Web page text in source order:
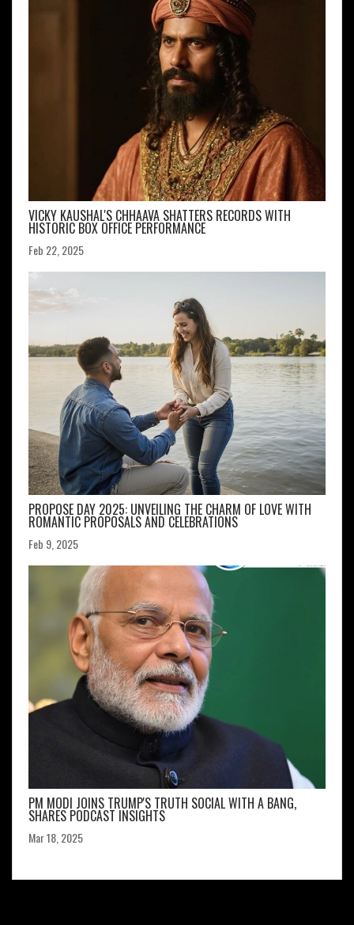
VICKY KAUSHAL'S CHHAAVA SHATTERS RECORDS WITH
HISTORIC BOX OFFICE PERFORMANCE
Feb 22, 2025
PROPOSE DAY 2025: UNVEILING THE CHARM OF LOVE WITH
ROMANTIC PROPOSALS AND CELEBRATIONS
Feb 9, 2025
PM MODI JOINS TRUMP'S TRUTH SOCIAL WITH A BANG,
SHARES PODCAST INSIGHTS
Mar 18, 2025